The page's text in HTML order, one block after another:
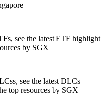
see the latest ETF highlight
by SGX
see the latest DLCs
top resources by SGX